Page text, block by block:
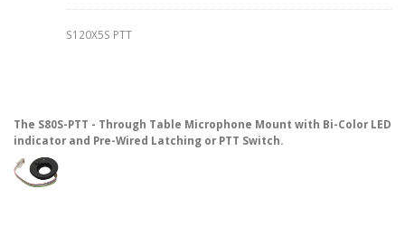
S120X5S PTT
The S80S-PTT - Through Table Microphone Mount with Bi-Color LED
indicator and Pre-Wired Latching or PTT Switch.